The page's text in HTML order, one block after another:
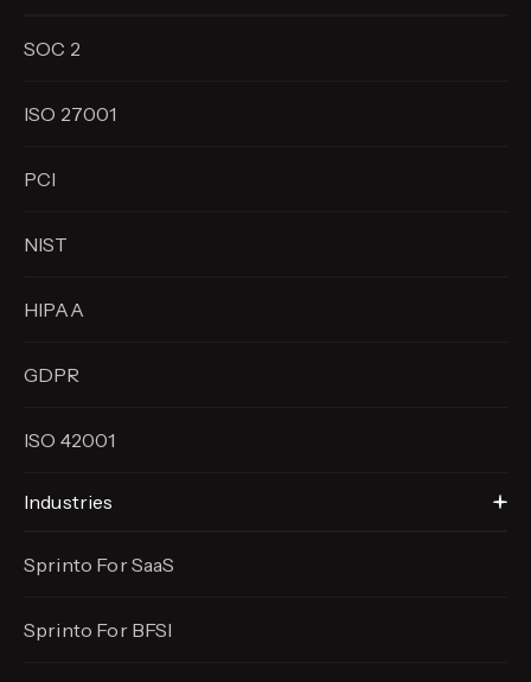
SOC 2
ISO 27001
PCI
NIST
HIPAA
GDPR
ISO 42001
Industries
Sprinto For SaaS
Sprinto For BFSI